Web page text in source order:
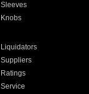
Sleeves
Knobs
Liquidators
Suppliers
Ratings
Service